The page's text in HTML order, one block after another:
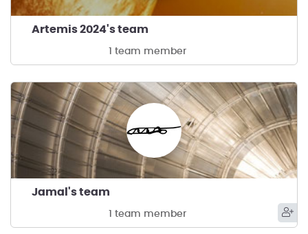
Artemis 2024's team
1 team member
Jamal's team
1 team member